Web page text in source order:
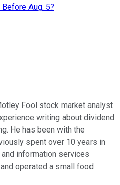
Aug. 5?
Fool stock market analyst
writing about dividend
He has been with the
spent over 10 years in
information services
operated a small food